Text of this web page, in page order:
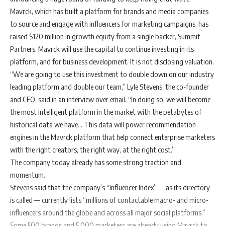
Mavrck, which has built a platform for brands and media companies
to source and engage with influencers for marketing campaigns, has
raised $120 million in growth equity from a single backer, Summit
Partners. Mavrck will use the capital to continue investing in its
platform, and for business development. It is not disclosing valuation.
“We are going to use this investment to double down on our industry
leading platform and double our team,” Lyle Stevens, the co-founder
and CEO, said in an interview over email. “In doing so, we will become
the most intelligent platform in the market with the petabytes of
historical data we have… This data will power recommendation
engines in the Mavrck platform that help connect enterprise marketers
with the right creators, the right way, at the right cost.”
The company today already has some strong traction and
momentum.
Stevens said that the company’s “Influencer Index” — as its directory
is called — currently lists “millions of contactable macro- and micro-
influencers around the globe and across all major social platforms.”